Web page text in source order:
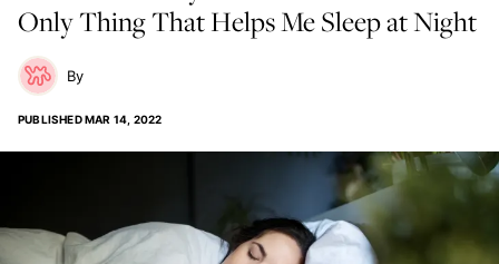
Only Thing That Helps Me Sleep at Night
PUBLISHEDMAR 14, 2022